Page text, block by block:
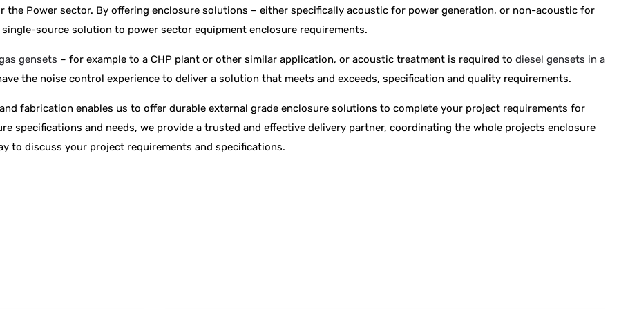
Power sector. By offering enclosure solutions – either specifically acoustic for power generation, or non-acoustic for
source solution to power sector equipment enclosure requirements.
gensets – for example to a CHP plant or other similar application, or acoustic treatment is required to diesel gensets in a
the noise control experience to deliver a solution that meets and exceeds, specification and quality requirements.
fabrication enables us to offer durable external grade enclosure solutions to complete your project requirements for
specifications and needs, we provide a trusted and effective delivery partner, coordinating the whole projects enclosure
to discuss your project requirements and specifications.